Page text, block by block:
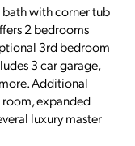
bath with corner tub
2 bedrooms
3rd bedroom
3 car garage,
Additional
expanded
luxury master